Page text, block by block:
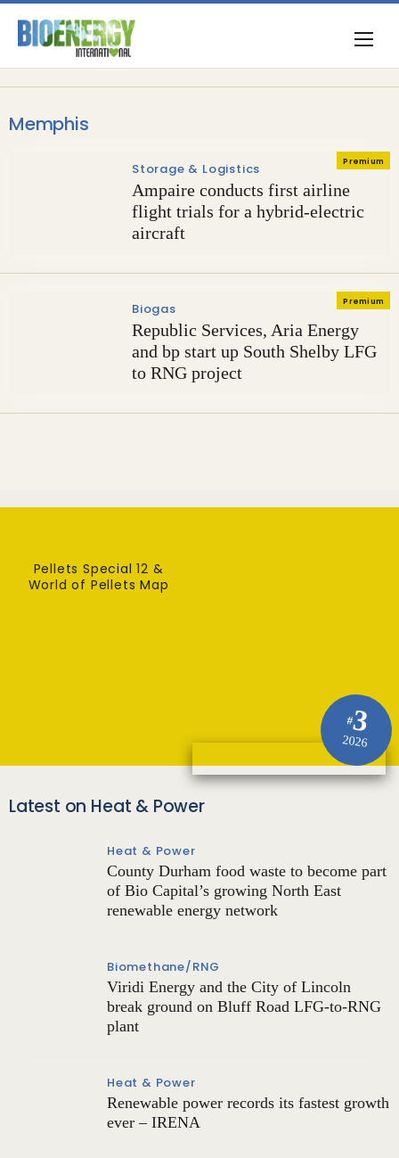
Memphis
Premium
Storage & Logistics
Ampaire conducts first airline
flight trials for a hybrid-electric
aircraft
Premium
Biogas
Republic Services, Aria Energy
and bp start up South Shelby LFG
to RNG project
#3
2026
Pellets Special 12 &
World of Pellets Map
Latest on Heat & Power
Heat & Power
County Durham food waste to become part
of Bio Capital’s growing North East
renewable energy network
Biomethane/RNG
Viridi Energy and the City of Lincoln
break ground on Bluff Road LFG-to-RNG
plant
Heat & Power
Renewable power records its fastest growth
ever – IRENA